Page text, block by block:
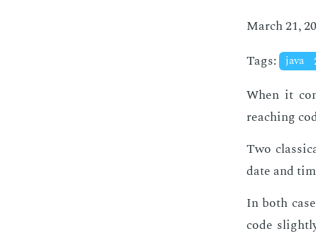
March 21,
Tags:
java
When it
reach­ing
Two
date and
In both
code